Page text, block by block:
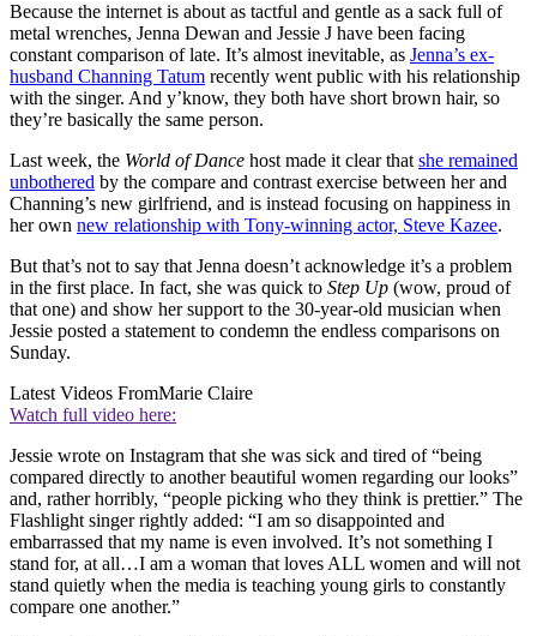
Because the internet is about as tactful and gentle as a sack full of
metal wrenches, Jenna Dewan and Jessie J have been facing
constant comparison of late. It’s almost inevitable, as Jenna’s ex-
husband Channing Tatum recently went public with his relationship
with the singer. And y’know, they both have short brown hair, so
they’re basically the same person.
Last week, the World of Dance host made it clear that she remained
unbothered by the compare and contrast exercise between her and
Channing’s new girlfriend, and is instead focusing on happiness in
her own new relationship with Tony-winning actor, Steve Kazee.
But that’s not to say that Jenna doesn’t acknowledge it’s a problem
in the first place. In fact, she was quick to Step Up (wow, proud of
that one) and show her support to the 30-year-old musician when
Jessie posted a statement to condemn the endless comparisons on
Sunday.
Latest Videos FromMarie Claire
Watch full video here:
Jessie wrote on Instagram that she was sick and tired of “being
compared directly to another beautiful women regarding our looks”
and, rather horribly, “people picking who they think is prettier.” The
Flashlight singer rightly added: “I am so disappointed and
embarrassed that my name is even involved. It’s not something I
stand for, at all…I am a woman that loves ALL women and will not
stand quietly when the media is teaching young girls to constantly
compare one another.”